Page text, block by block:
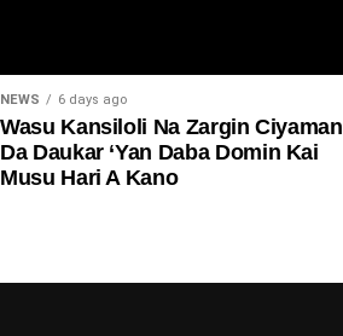
NEWS 6 days ago
Wasu Kansiloli Na Zargin Ciyaman
Da Daukar ‘Yan Daba Domin Kai
Musu Hari A Kano